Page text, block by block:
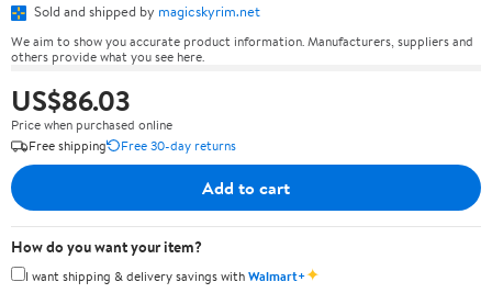
Sold and shipped by magicskyrim.net
We aim to show you accurate product information. Manufacturers, suppliers and
others provide what you see here.
US$86.03
Price when purchased online
Free shipping
Free 30-day returns
Add to cart
How do you want your item?
I want shipping & delivery savings withWalmart+✦